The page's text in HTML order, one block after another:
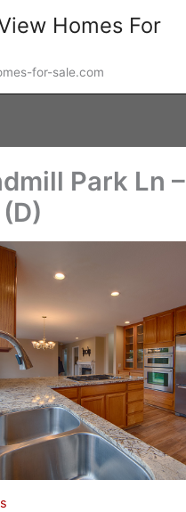
Homes For
for-sale.com
Park Ln –